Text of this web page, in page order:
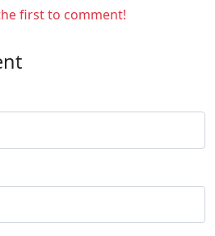
first to comment!